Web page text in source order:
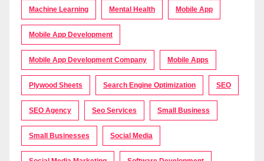
Machine Learning Mental Health Mobile App
Mobile App Development
Mobile App Development Company Mobile Apps
Plywood Sheets Search Engine Optimization SEO
SEO Agency Seo Services Small Business
Small Businesses Social Media